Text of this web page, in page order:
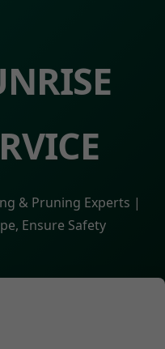
& Pruning Experts |
Ensure Safety